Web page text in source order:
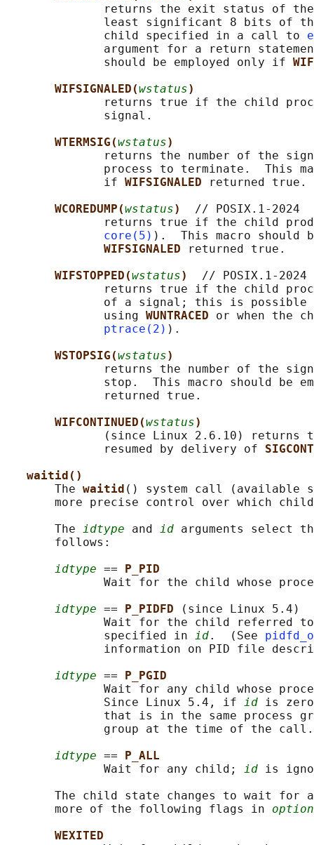
returns the exit status of
least significant 8 bits of
              child specified in a call to
argument for a return
              should be employed only if
WIFSIGNALED(wstatus)
returns true if the child
              signal.
WTERMSIG(wstatus)
returns the number of the
process to terminate.  This
              if
WIFSIGNALED
returned true.
WCOREDUMP(wstatus) // POSIX.1-2024
returns true if the child
core(5) ).  This macro should
WIFSIGNALED
returned true.
WIFSTOPPED(wstatus) // POSIX.1-2024
returns true if the child
of a signal; this is possible
              using
WUNTRACED or when the
ptrace(2) ).
WSTOPSIG(wstatus)
returns the number of the
stop.  This macro should be
              returned true.
WIFCONTINUED(wstatus)
(since Linux 2.6.10) returns
              resumed by delivery of
SIGCONT
waitid()
       The
waitid () system call (available
more precise control over which
       The
idtype and id arguments select
       follows:
idtype ==
P_PID
Wait for the child whose
idtype == P_PIDFD
(since Linux 5.4)
Wait for the child referred
              specified in
id.  (See
information on PID file
idtype ==
P_PGID
Wait for any child whose
              Since Linux 5.4, if
id is
that is in the same process
              group at the time of the call.
idtype ==
P_ALL
              Wait for any child;
id is
The child state changes to wait for
       more of the following flags in
WEXITED